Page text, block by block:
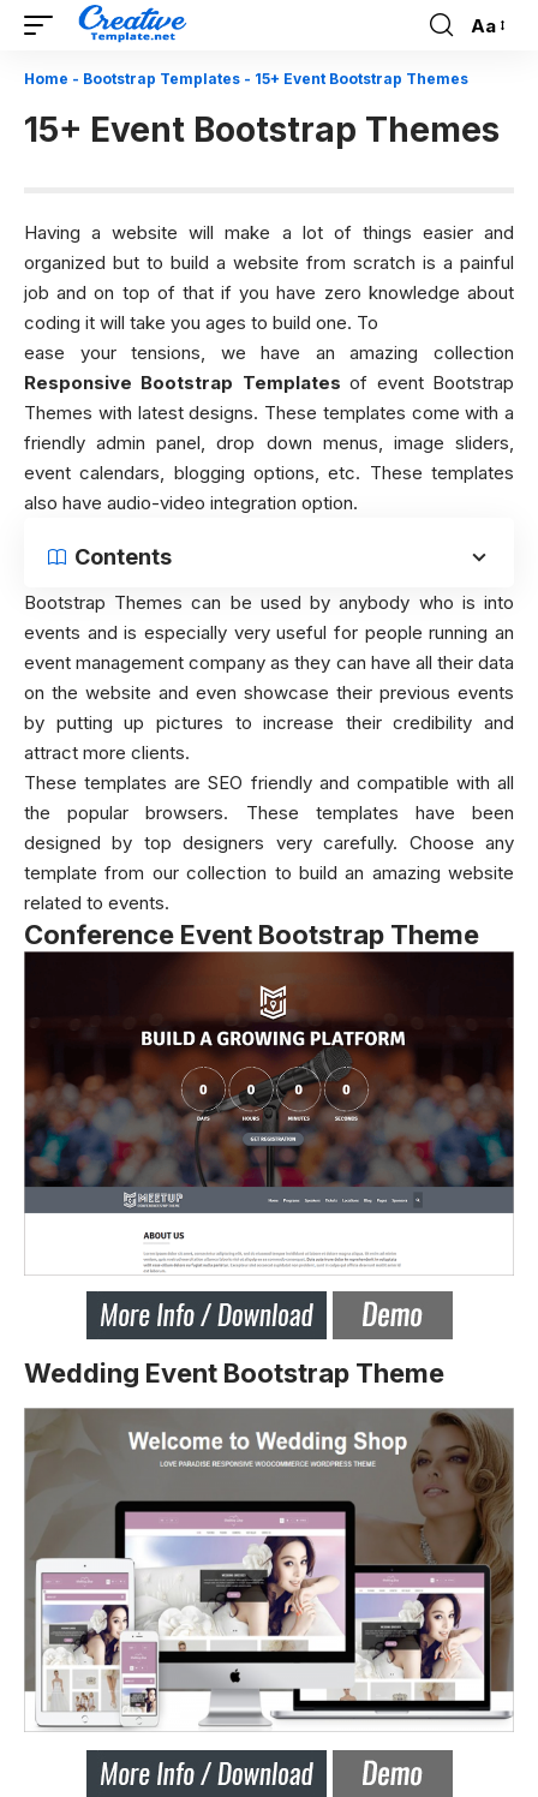
Font
Aa
Home - Bootstrap Templates - 15+ Event Bootstrap Themes
15+ Event Bootstrap Themes
Having a website will make a lot of things easier and
organized but to build a website from scratch is a painful
job and on top of that if you have zero knowledge about
coding it will take you ages to build one. To
ease your tensions, we have an amazing collection
Responsive Bootstrap Templates of event Bootstrap
Themes with latest designs. These templates come with a
friendly admin panel, drop down menus, image sliders,
event calendars, blogging options, etc. These templates
also have audio-video integration option.
Contents
Bootstrap Themes can be used by anybody who is into
events and is especially very useful for people running an
event management company as they can have all their data
on the website and even showcase their previous events
by putting up pictures to increase their credibility and
attract more clients.
These templates are SEO friendly and compatible with all
the popular browsers. These templates have been
designed by top designers very carefully. Choose any
template from our collection to build an amazing website
related to events.
Conference Event Bootstrap Theme
Wedding Event Bootstrap Theme